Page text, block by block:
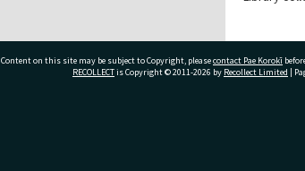
Content on this site may be subject to Copyright, pleasecontact Pae Korokī
RECOLLECTis Copyright © 2011-2026 by Recollect Limited |